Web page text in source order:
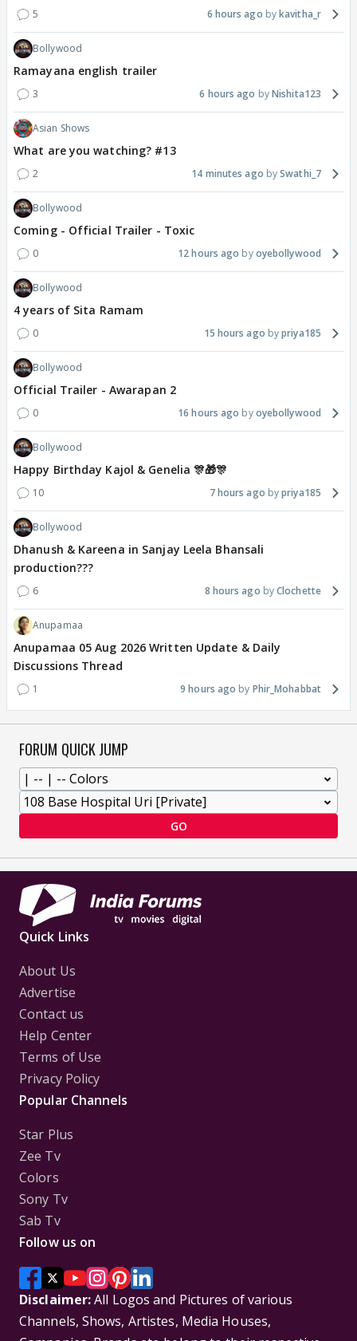
5 6 hours ago kavitha_r
Bollywood
Ramayana english trailer
3 6 hours ago Nishita123
Asian Shows
What are you watching? #13
2 14 minutes ago Swathi_7
Bollywood
Coming - Official Trailer - Toxic
0 12 hours ago oyebollywood
Bollywood
4 years of Sita Ramam
0 15 hours ago priya185
Bollywood
Official Trailer - Awarapan 2
0 16 hours ago oyebollywood
Bollywood
Happy Birthday Kajol & Genelia 🎊🎁🎊
10 7 hours ago priya185
Bollywood
Dhanush & Kareena in Sanjay Leela Bhansali
production???
6 8 hours ago Clochette
Anupamaa
Anupamaa 05 Aug 2026 Written Update & Daily
Discussions Thread
1 9 hours ago Phir_Mohabbat
FORUM QUICK JUMP
GO
Quick Links
About Us
Advertise
Contact us
Help Center
Terms of Use
Privacy Policy
Popular Channels
Star Plus
Zee Tv
Colors
Sony Tv
Sab Tv
Follow us on
Disclaimer:All Logos and Pictures of various
Channels, Shows, Artistes, Media Houses,